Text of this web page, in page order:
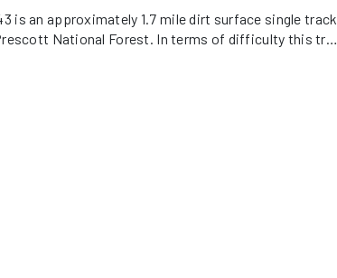
is an approximately 1.7 mile dirt surface single track
National Forest. In terms of difficulty this trail
approved spark arrestor is required to ride this